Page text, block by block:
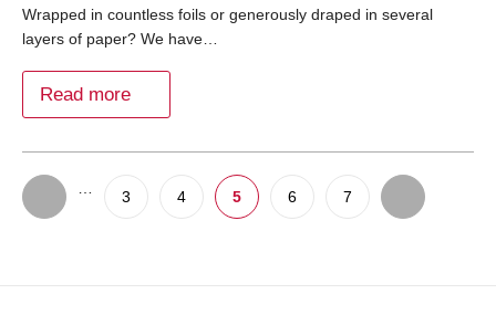
Wrapped in countless foils or generously draped in several
layers of paper? We have…
Read more
3 4 5 6 7